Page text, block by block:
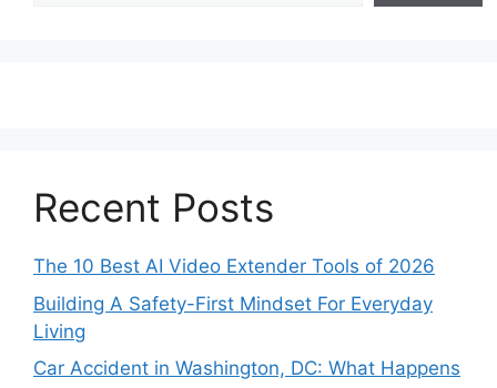
Recent Posts
The 10 Best AI Video Extender Tools of 2026
Building A Safety-First Mindset For Everyday
Living
Car Accident in Washington, DC: What Happens